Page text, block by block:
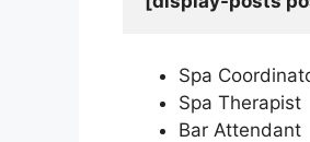
Spa
Spa Therapist
Bar Attendant